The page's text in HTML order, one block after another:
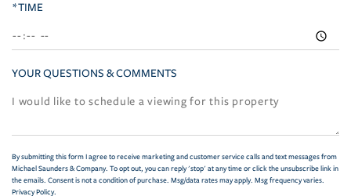
*TIME
YOUR QUESTIONS & COMMENTS
By submitting this form I agree to receive marketing and customer service calls and text messages from
Michael Saunders & Company. To opt out, you can reply 'stop' at any time or click the unsubscribe link in
the emails. Consent is not a condition of purchase. Msg/data rates may apply. Msg frequency varies.
Privacy Policy.